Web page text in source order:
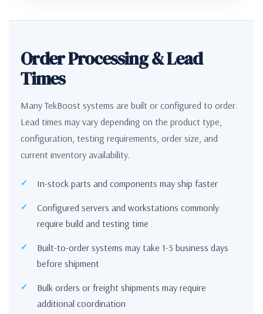
Order Processing & Lead
Times
Many TekBoost systems are built or configured to order.
Lead times may vary depending on the product type,
configuration, testing requirements, order size, and
current inventory availability.
In-stock parts and components may ship faster
Configured servers and workstations commonly
require build and testing time
Built-to-order systems may take 1-5 business days
before shipment
Bulk orders or freight shipments may require
additional coordination